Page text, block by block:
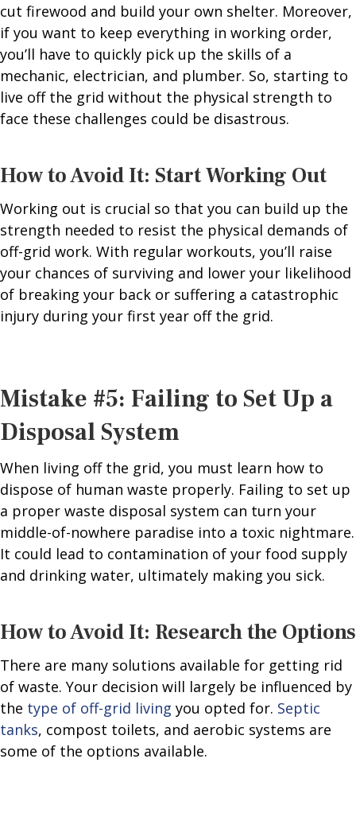
cut firewood and build your own shelter. Moreover,
if you want to keep everything in working order,
you’ll have to quickly pick up the skills of a
mechanic, electrician, and plumber. So, starting to
live off the grid without the physical strength to
face these challenges could be disastrous.
How to Avoid It: Start Working Out
Working out is crucial so that you can build up the
strength needed to resist the physical demands of
off-grid work. With regular workouts, you’ll raise
your chances of surviving and lower your likelihood
of breaking your back or suffering a catastrophic
injury during your first year off the grid.
Mistake #5: Failing to Set Up a
Disposal System
When living off the grid, you must learn how to
dispose of human waste properly. Failing to set up
a proper waste disposal system can turn your
middle-of-nowhere paradise into a toxic nightmare.
It could lead to contamination of your food supply
and drinking water, ultimately making you sick.
How to Avoid It: Research the Options
There are many solutions available for getting rid
of waste. Your decision will largely be influenced by
the type of off-grid living you opted for. Septic
tanks, compost toilets, and aerobic systems are
some of the options available.